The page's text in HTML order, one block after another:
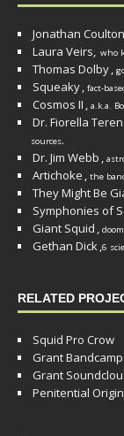
Jonathan
Laura Veirs, who
Thomas Dolby,
Squeaky, fact-
Cosmos II , a.k.a.
Dr. Fiorella
sources.
Dr. Jim Webb ,
Artichoke , the
They Might Be
Symphonies of
Giant Squid ,
Gethan Dick,6
RELATED
Squid Pro Crow
Grant Bandcamp
Grant
Penitential